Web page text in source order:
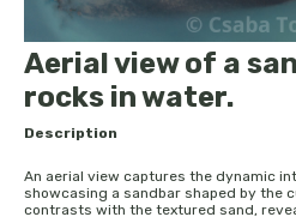
Aerial view of a
rocks in water.
Description
An aerial view captures the dynamic
showcasing a sandbar shaped by the
contrasts with the textured sand,